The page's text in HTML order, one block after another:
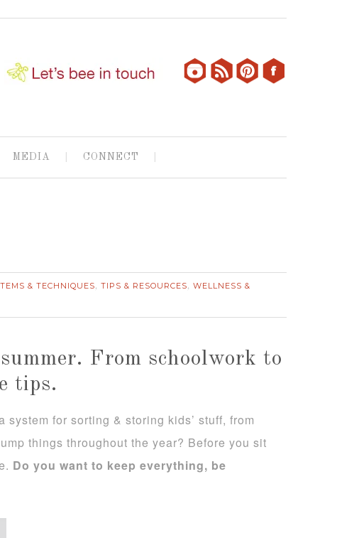
MEDIA CONNECT
& TECHNIQUES, TIPS & RESOURCES, WELLNESS &
From schoolwork to
tips.
for sorting & storing kids’ stuff, from
things throughout the year? Before you sit
Do you want to keep everything, be